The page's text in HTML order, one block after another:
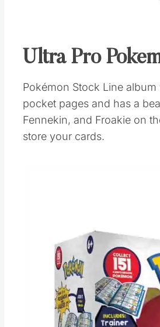
Ultra Pro
Pokémon Stock Line
pocket pages and has a
Fennekin, and Froakie on
store your cards.